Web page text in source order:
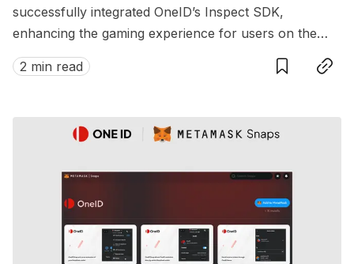
successfully integrated OneID’s Inspect SDK,
enhancing the gaming experience for users on the
Buzzkill platform.
2 min read
Save Copy link